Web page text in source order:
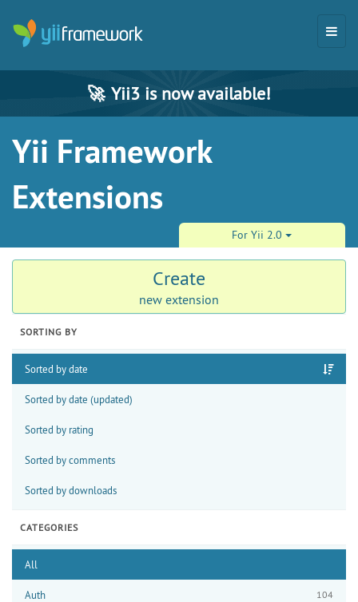
🚀 Yii3 is now available!
Yii Framework
Extensions
For Yii 2.0
Create
new extension
SORTING BY
Sorted by date
Sorted by date (updated)
Sorted by rating
Sorted by comments
Sorted by downloads
CATEGORIES
All
Auth 104